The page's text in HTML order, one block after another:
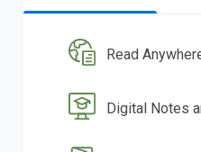
Read
Digital Notes